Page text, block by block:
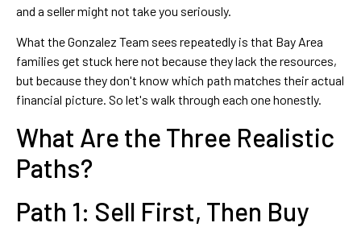
and a seller might not take you seriously.
What the Gonzalez Team sees repeatedly is that Bay Area
families get stuck here not because they lack the resources,
but because they don't know which path matches their actual
financial picture. So let's walk through each one honestly.
What Are the Three Realistic
Paths?
Path 1: Sell First, Then Buy